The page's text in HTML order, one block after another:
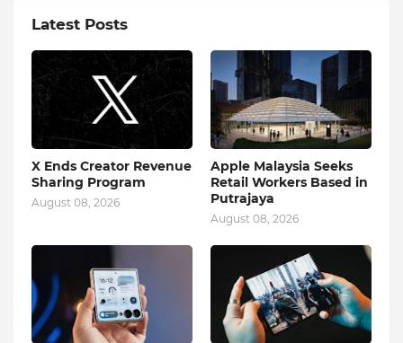
Latest Posts
X Ends Creator Revenue
Sharing Program
August 08, 2026
Apple Malaysia Seeks
Retail Workers Based in
Putrajaya
August 08, 2026